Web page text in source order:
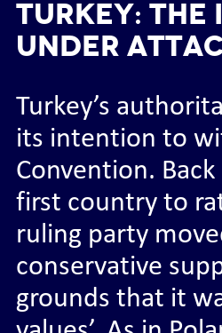
TURKEY:
under
Turkey’s
its intention to
Convention.
first country to
ruling party
conservative
grounds that it